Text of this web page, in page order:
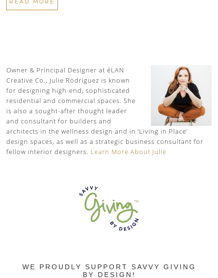
READ MORE
Owner & Principal Designer at éLAN
Creative Co., Julie Rodriguez is known
for designing high-end, sophisticated
residential and commercial spaces. She
is also a sought-after thought leader
and consultant for builders and
architects in the wellness design and in ‘Living in Place’
design spaces, as well as a strategic business consultant for
fellow interior designers. Learn More About Julie
WE PROUDLY SUPPORT SAVVY GIVING
BY DESIGN!